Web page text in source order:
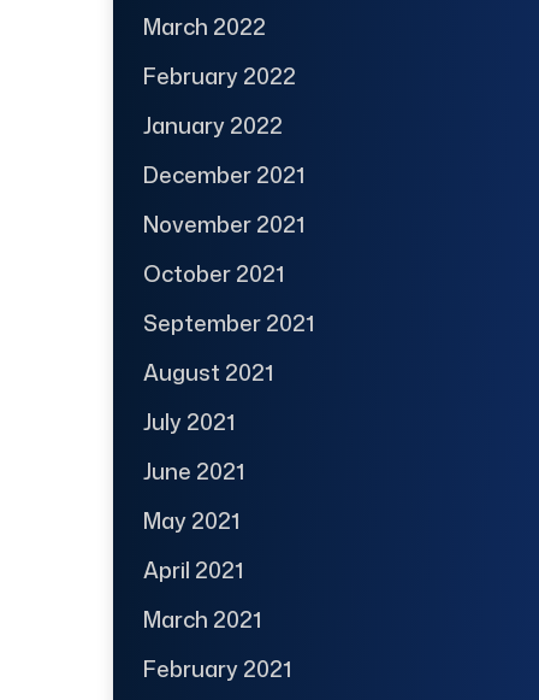
March 2022
February 2022
January 2022
December 2021
November 2021
October 2021
September 2021
August 2021
July 2021
June 2021
May 2021
April 2021
March 2021
February 2021